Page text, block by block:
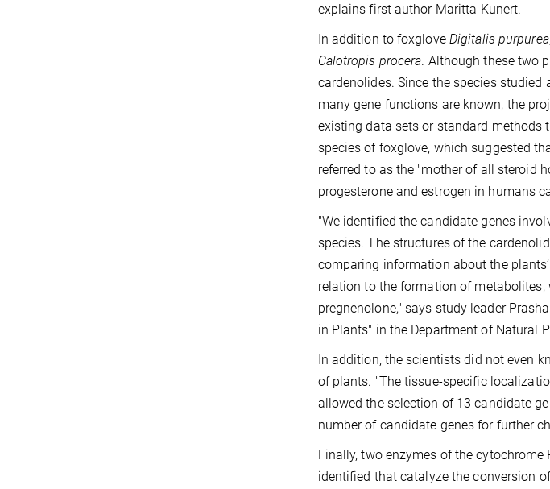
explains first author Maritta Kunert.
In addition to foxglove Digitalis purpurea
Calotropis procera. Although these two
cardenolides. Since the species
many gene functions are known, the
existing data sets or standard methods
species of foxglove, which suggested
referred to as the "mother of all steroid
progesterone and estrogen in humans
"We identified the candidate genes
species. The structures of the
comparing information about the
relation to the formation of
pregnenolone," says study leader
in Plants" in the Department of Natural
In addition, the scientists did not even
of plants. "The tissue-specific
allowed the selection of 13 candidate
number of candidate genes for further
Finally, two enzymes of the cytochrome
identified that catalyze the conversion